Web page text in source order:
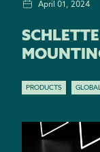
April 01, 2024
PRODUCTS